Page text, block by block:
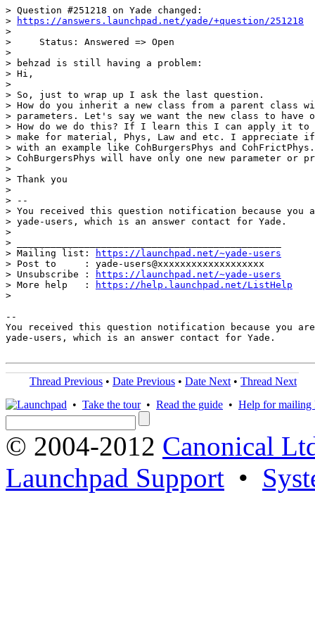
> Question #251218 on Yade changed:
>
https://answers.launchpad.net/yade/+question/251218
>
>     Status: Answered => Open
>
> behzad is still having a problem:
> Hi,
>
> So, just to wrap up I ask the last question.
> How do you inherit a new class from a parent class
> parameters. Let's say we want the new class to have
> How do we do this? If I learn this I can apply it to
> make for material, Phys, Law and etc. I appreciate
> with an example like CohBurgersPhys and
> CohBurgersPhys will have only one new parameter or
>
> Thank you
>
> --
> You received this question notification because you
> yade-users, which is an answer contact for Yade.
>
> _______________________________________________
> Mailing list:
https://launchpad.net/~yade-users
> Post to     : yade-users@xxxxxxxxxxxxxxxxxxx
> Unsubscribe :
https://launchpad.net/~yade-users
> More help   :
https://help.launchpad.net/ListHelp
>
--
You received this question notification because you are
yade-users, which is an answer contact for Yade.
Thread Previous • Date Previous • Date Next • Thread Next
• Take the tour• Read the guide • Help for mailing
© 2004-2012 Canonical
Launchpad Support •